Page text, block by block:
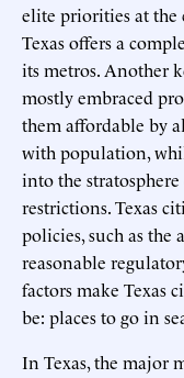
elite priorities at the
Texas offers a
its metros. Another
mostly embraced
them affordable by
with population,
into the
restrictions. Texas
policies, such as the
reasonable
factors make Texas
be: places to go in
In Texas, the major